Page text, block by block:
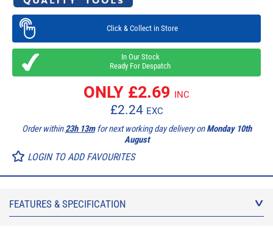
Click & Collect in Store
In Our Stock
Ready For Despatch
ONLY £2.69 INC
£2.24 EXC
Order within23h 13mfor next working day delivery onMonday 10th
August
LOGIN TO ADD FAVOURITES
FEATURES & SPECIFICATION